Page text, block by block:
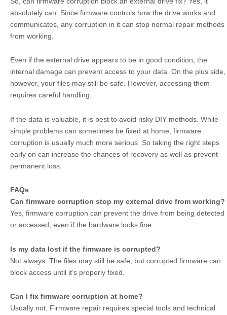
absolutely can. Since firmware controls how the drive works and
communicates, any corruption in it can stop normal repair methods
from working.
Even if the external drive appears to be in good condition, the
internal damage can prevent access to your data. On the plus side,
however, your files may still be safe. However, accessing them
requires careful handling.
If the data is valuable, it is best to avoid risky DIY methods. While
simple problems can sometimes be fixed at home, firmware
corruption is usually much more serious. So taking the right steps
early on can increase the chances of recovery as well as prevent
permanent loss.
FAQs
Can firmware corruption stop my external drive from working?
Yes, firmware corruption can prevent the drive from being detected
or accessed, even if the hardware looks fine.
Is my data lost if the firmware is corrupted?
Not always. The files may still be safe, but corrupted firmware can
block access until it’s properly fixed.
Can I fix firmware corruption at home?
Usually not. Firmware repair requires special tools and technical